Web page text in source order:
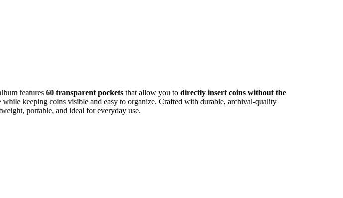
features 60 transparent pockets that allow you to directly insert coins without the
keeping coins visible and easy to organize. Crafted with durable, archival-quality
portable, and ideal for everyday use.